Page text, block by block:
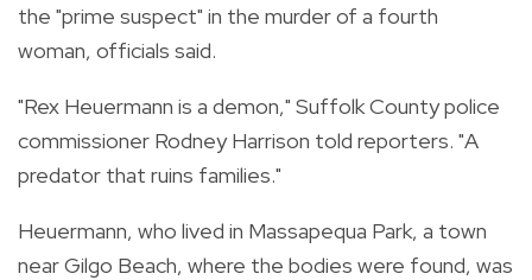
the "prime suspect" in the murder of a fourth
woman, officials said.
"Rex Heuermann is a demon," Suffolk County police
commissioner Rodney Harrison told reporters. "A
predator that ruins families."
Heuermann, who lived in Massapequa Park, a town
near Gilgo Beach, where the bodies were found, was